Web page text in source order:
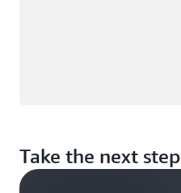
Take the next step